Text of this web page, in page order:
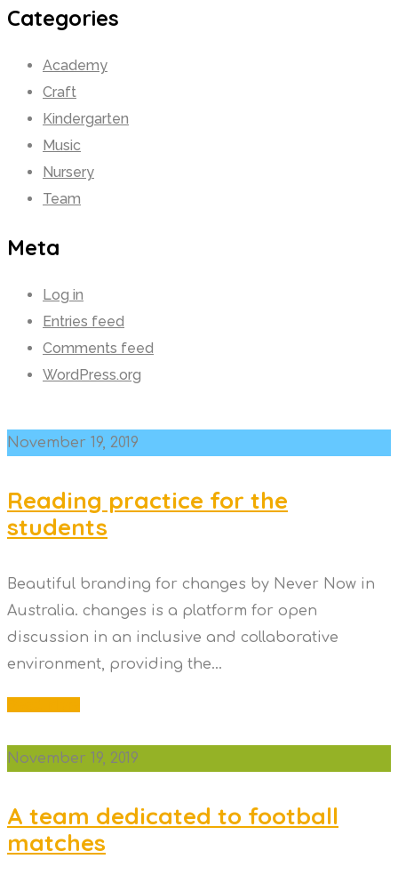
Categories
Academy
Craft
Kindergarten
Music
Nursery
Team
Meta
Log in
Entries feed
Comments feed
WordPress.org
November 19, 2019
Reading practice for the
students
Beautiful branding for changes by Never Now in
Australia. changes is a platform for open
discussion in an inclusive and collaborative
environment, providing the...
November 19, 2019
A team dedicated to football
matches